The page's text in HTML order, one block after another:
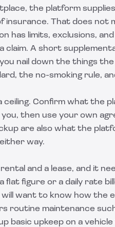
the platform
insurance. That does not
has limits, exclusions,
claim. A short
nail down the things
the no-smoking rule,
Confirm what the
then use your own
are also what the
way.
and a lease, and it
figure or a daily rate
want to know how the
routine maintenance
upkeep on a vehicle